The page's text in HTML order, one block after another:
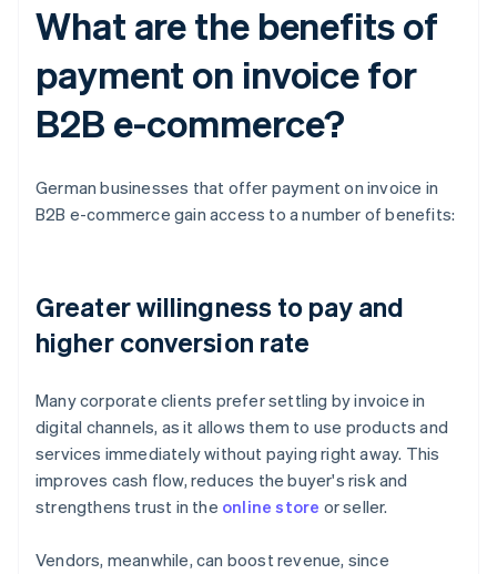
What are the benefits of
payment on invoice for
B2B e-commerce?
German businesses that offer payment on invoice in
B2B e-commerce gain access to a number of benefits:
Greater willingness to pay and
higher conversion rate
Many corporate clients prefer settling by invoice in
digital channels, as it allows them to use products and
services immediately without paying right away. This
improves cash flow, reduces the buyer's risk and
strengthens trust in the online store or seller.
Vendors, meanwhile, can boost revenue, since